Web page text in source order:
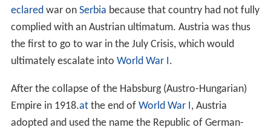
eclaredwar on Serbia because that country had not fully
complied with an Austrian ultimatum. Austria was thus
the first to go to war in the July Crisis, which would
ultimately escalate into World War I.
After the collapse of the Habsburg (Austro-Hungarian)
Empire in 1918.atthe end of World War I, Austria
adopted and used the name the Republic of German-